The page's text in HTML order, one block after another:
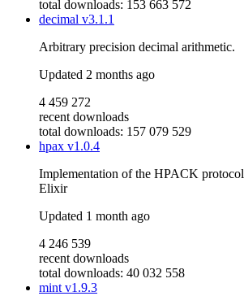
total downloads: 153 663 572
decimal v3.1.1
Arbitrary precision decimal arithmetic.
Updated 2 months ago
4 459 272
recent downloads
total downloads: 157 079 529
hpax v1.0.4
Implementation of the HPACK
Elixir
Updated 1 month ago
4 246 539
recent downloads
total downloads: 40 032 558
mintv1.9.3